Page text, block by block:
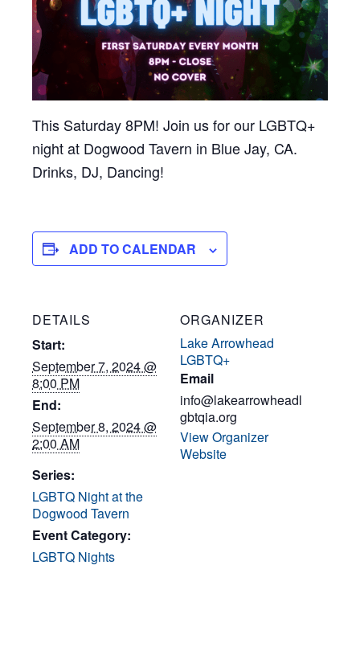
This Saturday 8PM! Join us for our LGBTQ+
night at Dogwood Tavern in Blue Jay, CA.
Drinks, DJ, Dancing!
ADD TO CALENDAR
DETAILS
Start:
September 7, 2024 @
8:00 PM
End:
September 8, 2024 @
2:00 AM
Series:
LGBTQ Night at the
Dogwood Tavern
Event Category:
LGBTQ Nights
ORGANIZER
Lake Arrowhead
LGBTQ+
Email
info@lakearrowheadl
gbtqia.org
View Organizer
Website